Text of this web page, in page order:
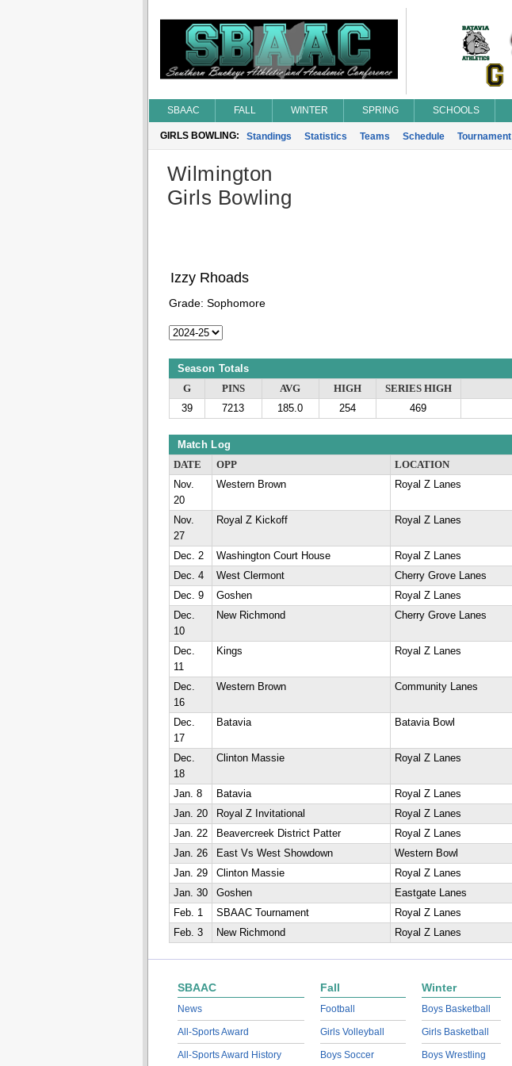
SBAAC FALL WINTER SPRING SCHOOLS
GIRLS BOWLING: Standings Statistics Teams Schedule Tournament
Wilmington
Girls Bowling
Izzy Rhoads
Grade: Sophomore
Season Totals
G PINS AVG HIGH
SERIES HIGH
39
7213 185.0 254 469
Match Log
DATE OPP LOCATION
Nov.
20
Western Brown Royal Z Lanes
Nov.
27
Royal Z Kickoff Royal Z Lanes
Dec. 2 Washington Court House Royal Z Lanes
Dec. 4
West Clermont Cherry Grove Lanes
Dec. 9
Goshen Royal Z Lanes
Dec.
10
New Richmond Cherry Grove Lanes
Dec.
11
Kings Royal Z Lanes
Dec.
16
Western Brown Community Lanes
Dec.
17
Batavia Batavia Bowl
Dec.
18
Clinton Massie Royal Z Lanes
Jan. 8 Batavia Royal Z Lanes
Jan. 20
Royal Z Invitational Royal Z Lanes
Jan. 22
Beavercreek District Patter Royal Z Lanes
Jan. 26
East Vs West Showdown Western Bowl
Jan. 29
Clinton Massie Royal Z Lanes
Jan. 30
Goshen Eastgate Lanes
Feb. 1
SBAAC Tournament Royal Z Lanes
Feb. 3
New Richmond Royal Z Lanes
SBAAC
News
All-Sports Award
All-Sports Award History
Fall
Football
Girls Volleyball
Boys Soccer
Winter
Boys Basketball
Girls Basketball
Boys Wrestling